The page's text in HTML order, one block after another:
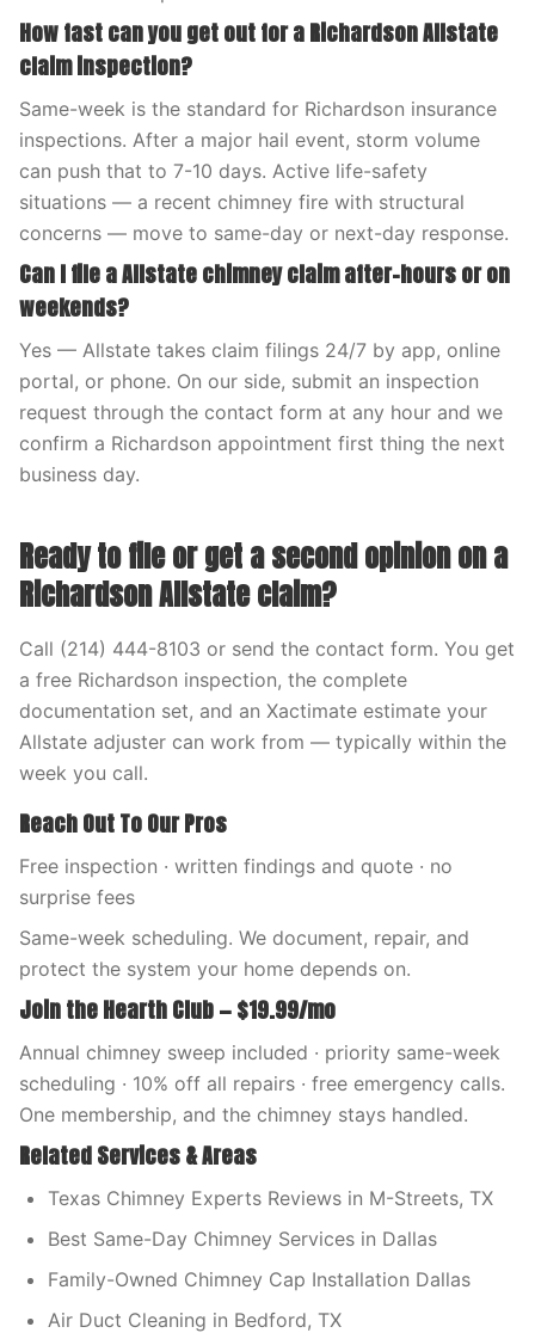
How fast can you get out for a Richardson Allstate
claim inspection?
Same-week is the standard for Richardson insurance
inspections. After a major hail event, storm volume
can push that to 7-10 days. Active life-safety
situations — a recent chimney fire with structural
concerns — move to same-day or next-day response.
Can I file a Allstate chimney claim after-hours or on
weekends?
Yes — Allstate takes claim filings 24/7 by app, online
portal, or phone. On our side, submit an inspection
request through the contact form at any hour and we
confirm a Richardson appointment first thing the next
business day.
Ready to file or get a second opinion on a
Richardson Allstate claim?
Call (214) 444-8103 or send the contact form. You get
a free Richardson inspection, the complete
documentation set, and an Xactimate estimate your
Allstate adjuster can work from — typically within the
week you call.
Reach Out To Our Pros
Free inspection · written findings and quote · no
surprise fees
Same-week scheduling. We document, repair, and
protect the system your home depends on.
Join the Hearth Club — $19.99/mo
Annual chimney sweep included · priority same-week
scheduling · 10% off all repairs · free emergency calls.
One membership, and the chimney stays handled.
Related Services & Areas
Texas Chimney Experts Reviews in M-Streets, TX
Best Same-Day Chimney Services in Dallas
Family-Owned Chimney Cap Installation Dallas
Air Duct Cleaning in Bedford, TX